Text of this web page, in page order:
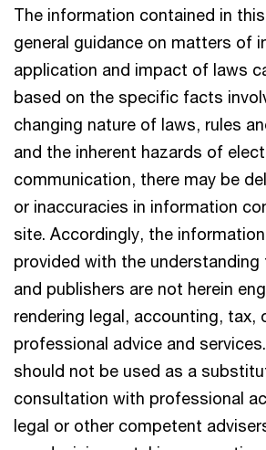
The information contained in
general guidance on matters of
application and impact of laws
based on the specific facts
changing nature of laws, rules
and the inherent hazards of
communication, there may be
or inaccuracies in information
site. Accordingly, the
provided with the
and publishers are not herein
rendering legal, accounting, tax,
professional advice and
should not be used as a
consultation with professional
legal or other competent